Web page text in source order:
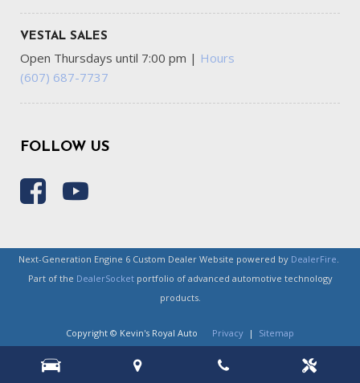
VESTAL SALES
Open Thursdays until 7:00 pm | Hours
(607) 687-7737
FOLLOW US
Next-Generation Engine 6 Custom Dealer Website powered by DealerFire.
Part of the DealerSocketportfolio of advanced automotive technology
products.
Copyright © Kevin's Royal Auto Privacy | Sitemap